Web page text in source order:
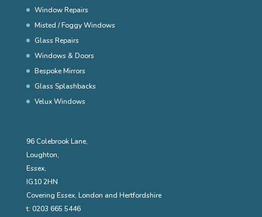
Window Repairs
Misted / Foggy Windows
Glass Repairs
Windows & Doors
Bespoke Mirrors
Glass Splashbacks
Velux Windows
96 Colebrook Lane,
Loughton,
Essex,
IG10 2HN
Covering Essex, London and Hertfordshire
t: 0203 665 5446